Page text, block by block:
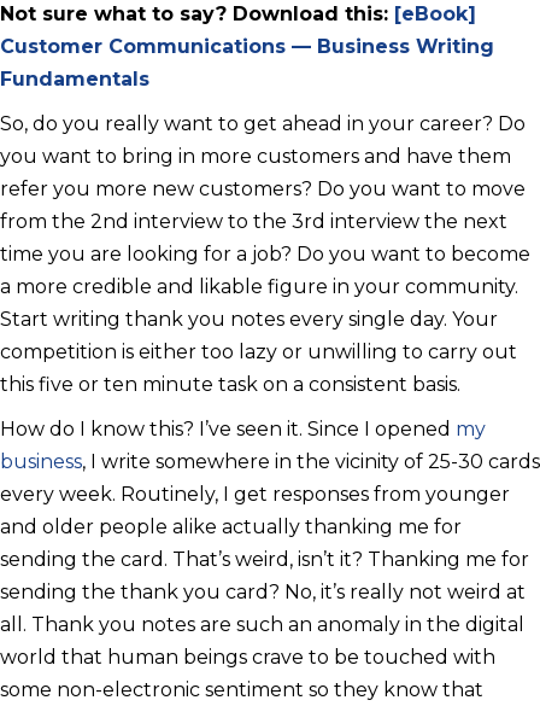
Not sure what to say? Download this: [eBook]
Customer Communications — Business Writing
Fundamentals
So, do you really want to get ahead in your career? Do
you want to bring in more customers and have them
refer you more new customers? Do you want to move
from the 2nd interview to the 3rd interview the next
time you are looking for a job? Do you want to become
a more credible and likable figure in your community.
Start writing thank you notes every single day. Your
competition is either too lazy or unwilling to carry out
this five or ten minute task on a consistent basis.
How do I know this? I’ve seen it. Since I opened my
business, I write somewhere in the vicinity of 25-30 cards
every week. Routinely, I get responses from younger
and older people alike actually thanking me for
sending the card. That’s weird, isn’t it? Thanking me for
sending the thank you card? No, it’s really not weird at
all. Thank you notes are such an anomaly in the digital
world that human beings crave to be touched with
some non-electronic sentiment so they know that